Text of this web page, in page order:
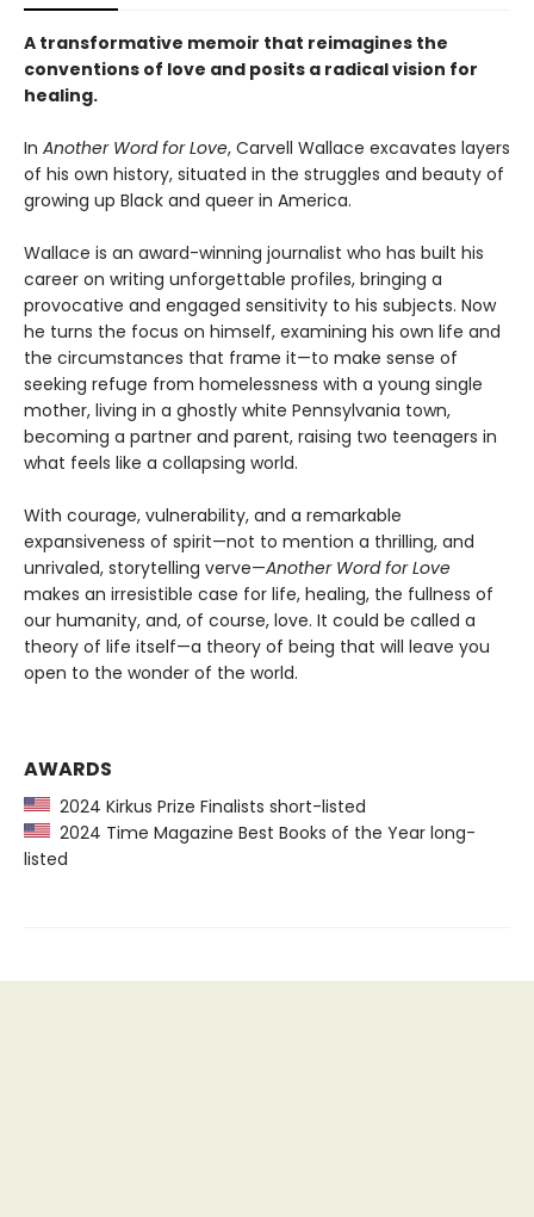
A transformative memoir that reimagines the
conventions of love and posits a radical vision for
healing.
In Another Word for Love, Carvell Wallace excavates layers
of his own history, situated in the struggles and beauty of
growing up Black and queer in America.
Wallace is an award-winning journalist who has built his
career on writing unforgettable profiles, bringing a
provocative and engaged sensitivity to his subjects. Now
he turns the focus on himself, examining his own life and
the circumstances that frame it—to make sense of
seeking refuge from homelessness with a young single
mother, living in a ghostly white Pennsylvania town,
becoming a partner and parent, raising two teenagers in
what feels like a collapsing world.
With courage, vulnerability, and a remarkable
expansiveness of spirit—not to mention a thrilling, and
unrivaled, storytelling verve—Another Word for Love
makes an irresistible case for life, healing, the fullness of
our humanity, and, of course, love. It could be called a
theory of life itself—a theory of being that will leave you
open to the wonder of the world.
AWARDS
2024 Kirkus Prize Finalists short-listed
2024 Time Magazine Best Books of the Year long-
listed